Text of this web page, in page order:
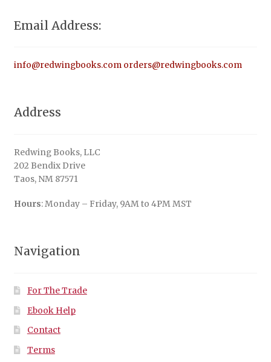
Email Address:
info@redwingbooks.com orders@redwingbooks.com
Address
Redwing Books, LLC
202 Bendix Drive
Taos, NM 87571
Hours: Monday – Friday, 9AM to 4PM MST
Navigation
For The Trade
Ebook Help
Contact
Terms